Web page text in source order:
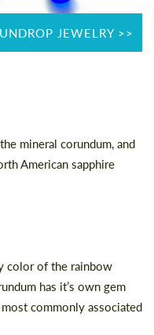
JEWELRY >>
mineral corundum, and
American sapphire
color of the rainbow
has it’s own gem
commonly associated